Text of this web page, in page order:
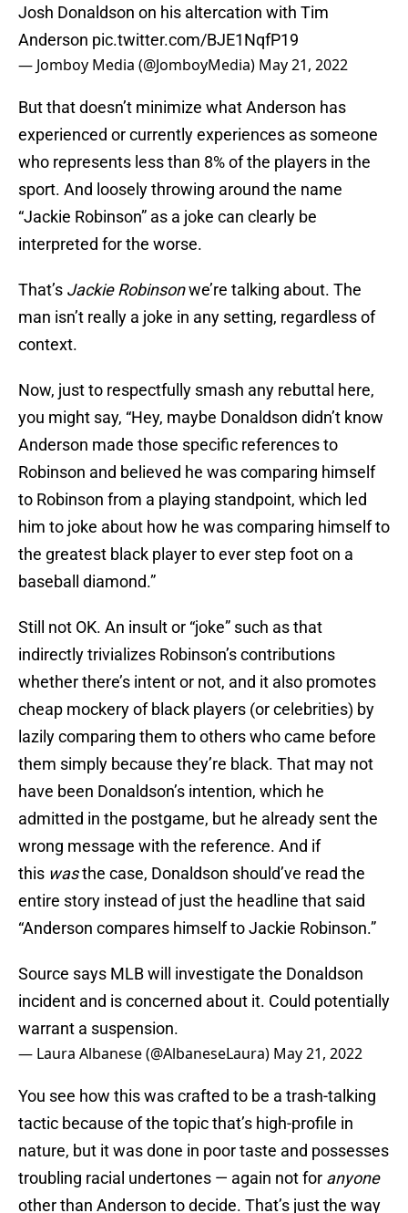
Josh Donaldson on his altercation with Tim
Anderson pic.twitter.com/BJE1NqfP19
— Jomboy Media (@JomboyMedia) May 21, 2022
But that doesn’t minimize what Anderson has
experienced or currently experiences as someone
who represents less than 8% of the players in the
sport. And loosely throwing around the name
“Jackie Robinson” as a joke can clearly be
interpreted for the worse.
That’s Jackie Robinsonwe’re talking about. The
man isn’t really a joke in any setting, regardless of
context.
Now, just to respectfully smash any rebuttal here,
you might say, “Hey, maybe Donaldson didn’t know
Anderson made those specific references to
Robinson and believed he was comparing himself
to Robinson from a playing standpoint, which led
him to joke about how he was comparing himself to
the greatest black player to ever step foot on a
baseball diamond.”
Still not OK. An insult or “joke” such as that
indirectly trivializes Robinson’s contributions
whether there’s intent or not, and it also promotes
cheap mockery of black players (or celebrities) by
lazily comparing them to others who came before
them simply because they’re black. That may not
have been Donaldson’s intention, which he
admitted in the postgame, but he already sent the
wrong message with the reference. And if
this wasthe case, Donaldson should’ve read the
entire story instead of just the headline that said
“Anderson compares himself to Jackie Robinson.”
Source says MLB will investigate the Donaldson
incident and is concerned about it. Could potentially
warrant a suspension.
— Laura Albanese (@AlbaneseLaura) May 21, 2022
You see how this was crafted to be a trash-talking
tactic because of the topic that’s high-profile in
nature, but it was done in poor taste and possesses
troubling racial undertones — again not for anyone
other than Anderson to decide. That’s just the way